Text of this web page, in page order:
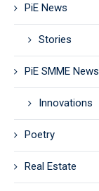
PiE News
Stories
PiE SMME News
Innovations
Poetry
Real Estate